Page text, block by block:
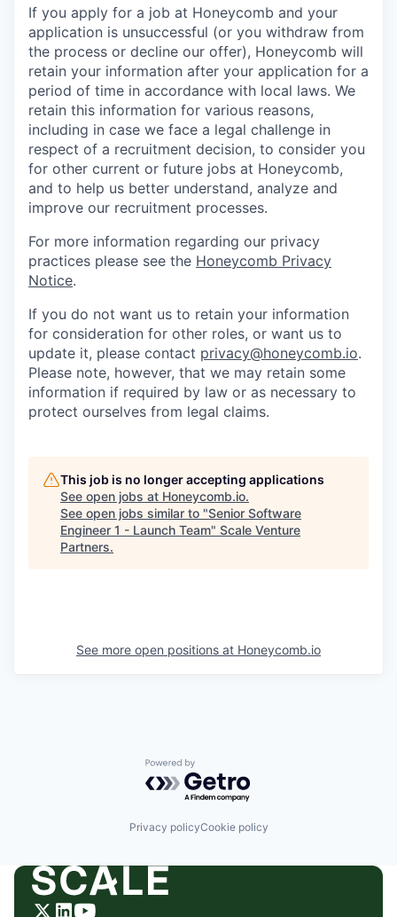
If you apply for a job at Honeycomb and your
application is unsuccessful (or you withdraw from
the process or decline our offer), Honeycomb will
retain your information after your application for a
period of time in accordance with local laws. We
retain this information for various reasons,
including in case we face a legal challenge in
respect of a recruitment decision, to consider you
for other current or future jobs at Honeycomb,
and to help us better understand, analyze and
improve our recruitment processes.
For more information regarding our privacy
practices please see the Honeycomb Privacy
Notice.
If you do not want us to retain your information
for consideration for other roles, or want us to
update it, please contact privacy@honeycomb.io.
Please note, however, that we may retain some
information if required by law or as necessary to
protect ourselves from legal claims.
This job is no longer accepting applications
See open jobs at Honeycomb.io.
See open jobs similar to "Senior Software
Engineer 1 - Launch Team" Scale Venture
Partners.
See more open positions at Honeycomb.io
Powered by Getro.com
Privacy policyCookie policy